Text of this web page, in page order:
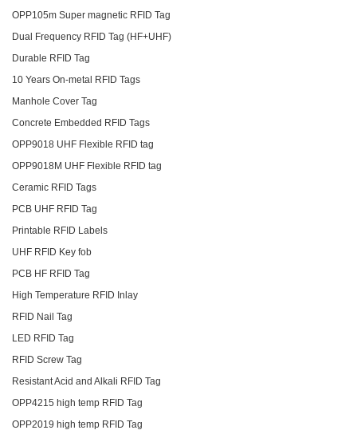
OPP105m Super magnetic RFID Tag
Dual Frequency RFID Tag (HF+UHF)
Durable RFID Tag
10 Years On-metal RFID Tags
Manhole Cover Tag
Concrete Embedded RFID Tags
OPP9018 UHF Flexible RFID tag
OPP9018M UHF Flexible RFID tag
Ceramic RFID Tags
PCB UHF RFID Tag
Printable RFID Labels
UHF RFID Key fob
PCB HF RFID Tag
High Temperature RFID Inlay
RFID Nail Tag
LED RFID Tag
RFID Screw Tag
Resistant Acid and Alkali RFID Tag
OPP4215 high temp RFID Tag
OPP2019 high temp RFID Tag